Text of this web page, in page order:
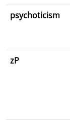
psychoticism
zP